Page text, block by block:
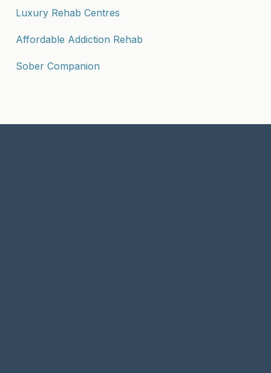
Luxury Rehab Centres
Affordable Addiction Rehab
Sober Companion